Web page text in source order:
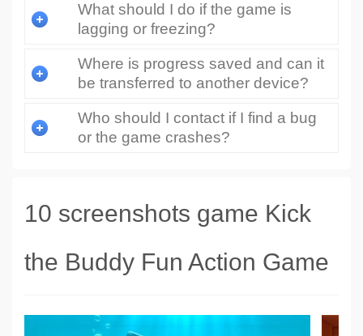
What should I do if the game is
lagging or freezing?
Where is progress saved and can it
be transferred to another device?
Who should I contact if I find a bug
or the game crashes?
10 screenshots game Kick
the Buddy Fun Action Game